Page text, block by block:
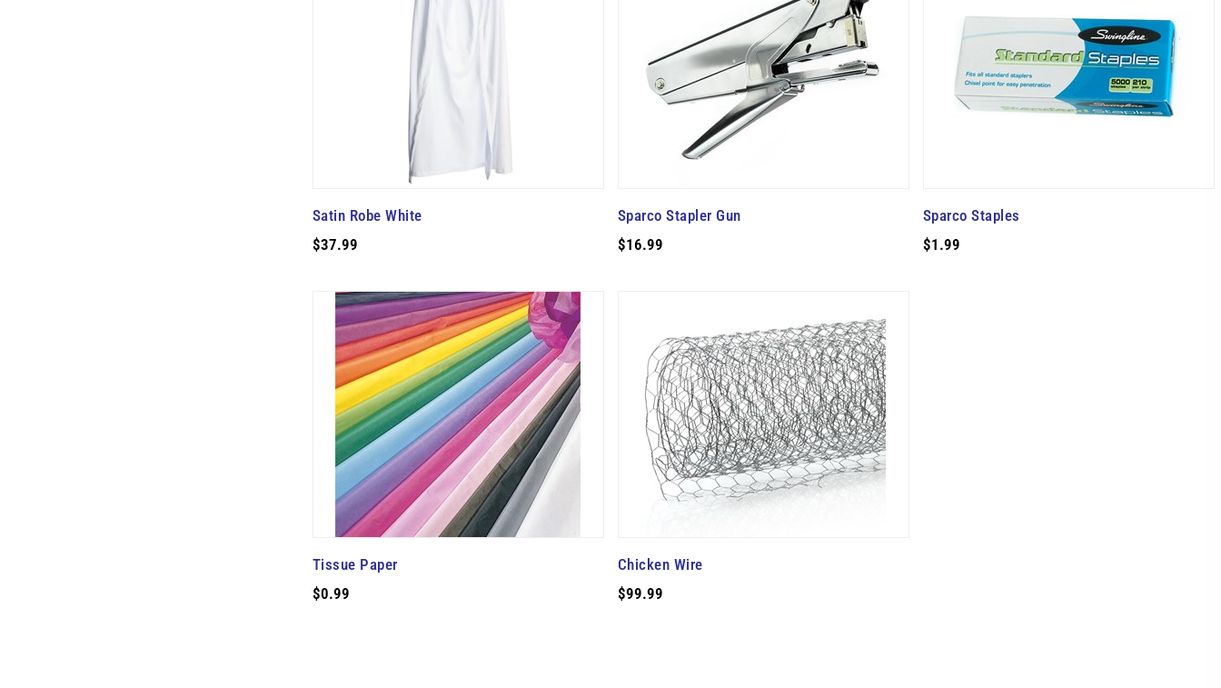
Satin Robe White
$37.99
Sparco Stapler Gun
$16.99
Sparco Staples
$1.99
Tissue Paper
$0.99
Chicken Wire
$99.99